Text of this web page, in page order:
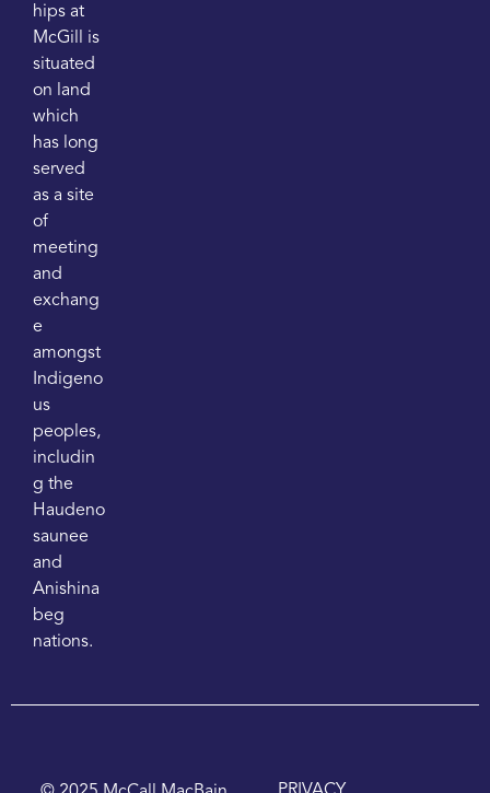
hips at
McGill is
situated
on land
which
has long
served
as a site
of
meeting
and
exchang
e
amongst
Indigeno
us
peoples,
includin
g the
Haudeno
saunee
and
Anishina
beg
nations.